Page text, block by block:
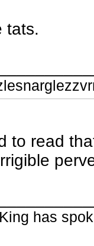
tats.
to read
has